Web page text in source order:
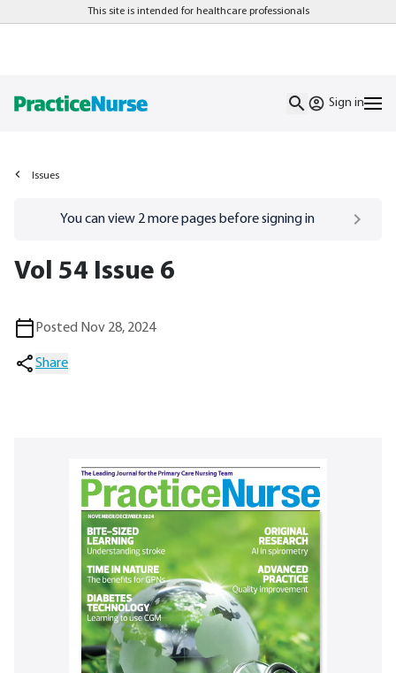
This site is intended for healthcare professionals
Sign in
Issues
Go to/sign-inpage
You can view 2more pages before signing in
Vol 54 Issue 6
Posted Nov 28, 2024
Share